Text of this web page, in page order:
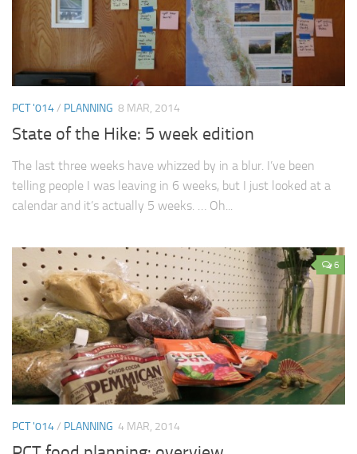
PCT '014/ PLANNING 8 MAR, 2014
State of the Hike: 5 week edition
The last three weeks have whizzed by in a blur. I’ve been
telling people I was leaving in 6 weeks, but I just looked at a
calendar and it’s actually 5 weeks. … Oh...
6
PCT '014/ PLANNING 4 MAR, 2014